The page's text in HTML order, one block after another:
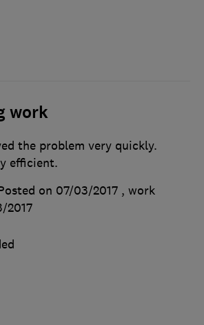
work
the problem very quickly.
efficient.
on 07/03/2017 , work
2017